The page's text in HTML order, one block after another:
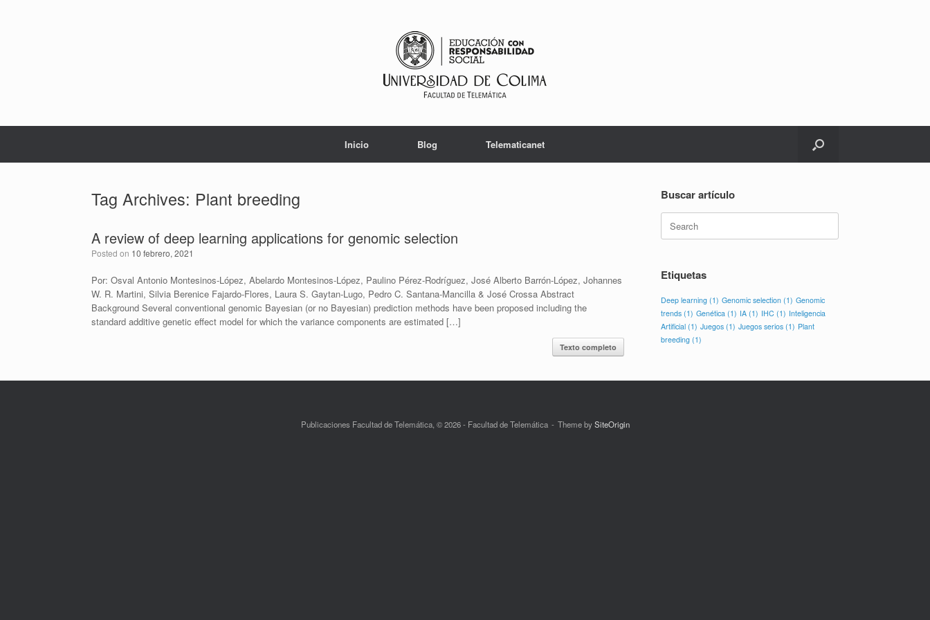
Inicio Blog Telematicanet
Tag Archives: Plant breeding
A review of deep learning applications for genomic selection
Posted on 10 febrero, 2021
Por: Osval Antonio Montesinos-López, Abelardo Montesinos-López, Paulino Pérez-Rodríguez, José Alberto Barrón-López, Johannes
W. R. Martini, Silvia Berenice Fajardo-Flores, Laura S. Gaytan-Lugo, Pedro C. Santana-Mancilla & José Crossa Abstract
Background Several conventional genomic Bayesian (or no Bayesian) prediction methods have been proposed including the
standard additive genetic effect model for which the variance components are estimated […]
Texto completo
Buscar artículo
for:
Etiquetas
Deep learning (1) Genomic selection (1) Genomic
trends (1) Genética (1) IA (1) IHC (1) Inteligencia
Artificial (1) Juegos (1) Juegos serios (1) Plant
breeding (1)
Publicaciones Facultad de Telemática, © 2026 - Facultad de Telemática Theme bySiteOrigin